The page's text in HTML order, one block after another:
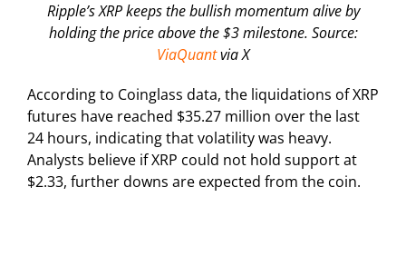
Ripple’s XRP keeps the bullish momentum alive by
holding the price above the $3 milestone. Source:
ViaQuantvia X
According to Coinglass data, the liquidations of XRP
futures have reached $35.27 million over the last
24 hours, indicating that volatility was heavy.
Analysts believe if XRP could not hold support at
$2.33, further downs are expected from the coin.